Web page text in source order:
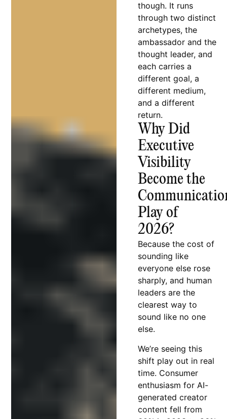
though. It runs
through two distinct
archetypes, the
ambassador and the
thought leader, and
each carries a
different goal, a
different medium,
and a different
return.
Why Did
Executive
Visibility
Become the
Play of
2026?
Because the cost of
sounding like
everyone else rose
sharply, and human
leaders are the
clearest way to
sound like no one
else.
We’re seeing this
shift play out in real
time. Consumer
enthusiasm for AI-
generated creator
content fell from